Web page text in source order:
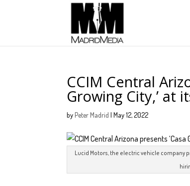
CCIM Central
Growing City,’ at
byPeter Madrid |May 12, 2022
Lucid Motors, the electric vehicle company